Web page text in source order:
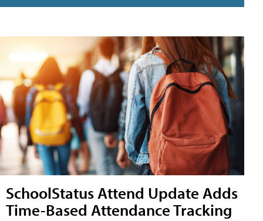
SchoolStatus Attend Update Adds
Time-Based Attendance Tracking